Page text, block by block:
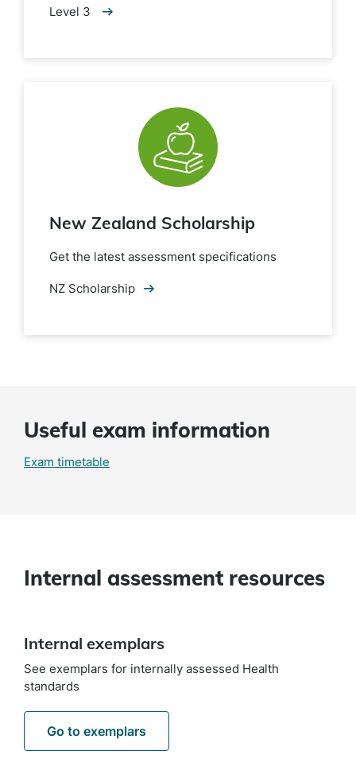
Level 3
New Zealand Scholarship
Get the latest assessment specifications
NZ Scholarship
Useful exam information
Exam timetable
Internal assessment resources
Internal exemplars
See exemplars for internally assessed Health
standards
Go to exemplars